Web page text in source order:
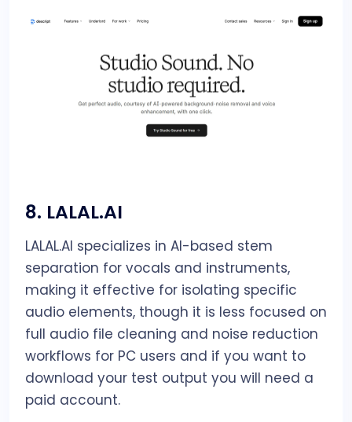
8. LALAL.AI
LALAL.AI specializes in AI-based stem
separation for vocals and instruments,
making it effective for isolating specific
audio elements, though it is less focused on
full audio file cleaning and noise reduction
workflows for PC users and if you want to
download your test output you will need a
paid account.